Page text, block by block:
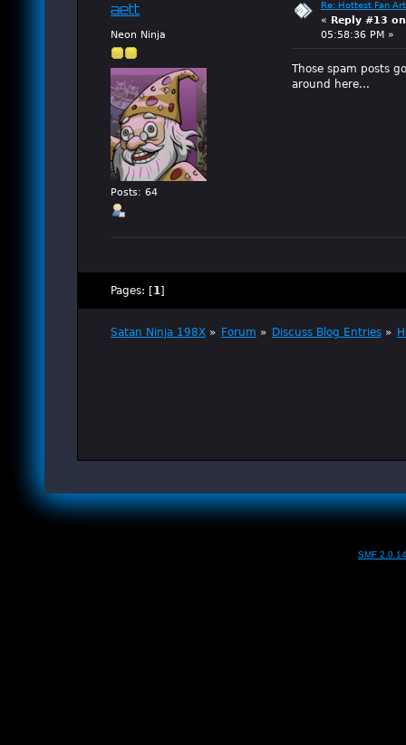
aett
Neon Ninja
Posts: 64
Re: Hottest Fan
« Reply #13
05:58:36 PM »
Those spam posts
around here...
Pages: [1 ]
Satan Ninja 198X » Forum » Discuss Blog Entries»
SMF 2.0.14